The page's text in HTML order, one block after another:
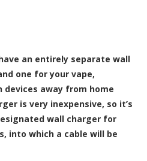
an entirely separate wall
one for your vape,
devices away from home
is very inexpensive, so it’s
wall charger for
into which a cable will be